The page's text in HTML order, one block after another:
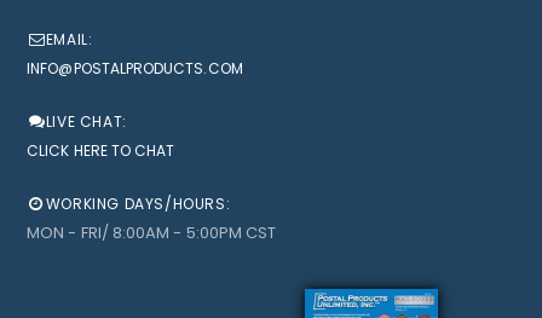
EMAIL:
INFO@POSTALPRODUCTS.COM
LIVE CHAT:
CLICK HERE TO CHAT
WORKING DAYS/HOURS:
MON - FRI/ 8:00AM - 5:00PM CST